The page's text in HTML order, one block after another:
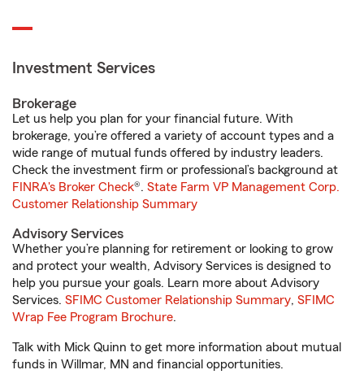
Investment Services
Brokerage
Let us help you plan for your financial future. With
brokerage, you’re offered a variety of account types and a
wide range of mutual funds offered by industry leaders.
Check the investment firm or professional’s background at
FINRA's Broker Check®. State Farm VP Management Corp.
Customer Relationship Summary
Advisory Services
Whether you’re planning for retirement or looking to grow
and protect your wealth, Advisory Services is designed to
help you pursue your goals. Learn more about Advisory
Services. SFIMC Customer Relationship Summary, SFIMC
Wrap Fee Program Brochure.
Talk with Mick Quinn to get more information about mutual
funds in Willmar, MN and financial opportunities.